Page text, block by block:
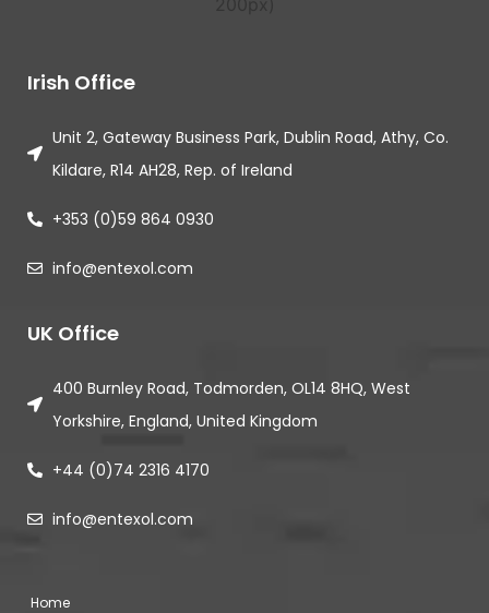
Irish Office
Unit 2, Gateway Business Park, Dublin Road, Athy, Co.
Kildare, R14 AH28, Rep. of Ireland
+353 (0)59 864 0930
info@entexol.com
UK Office
400 Burnley Road, Todmorden, OL14 8HQ, West
Yorkshire, England, United Kingdom
+44 (0)74 2316 4170
info@entexol.com
Home